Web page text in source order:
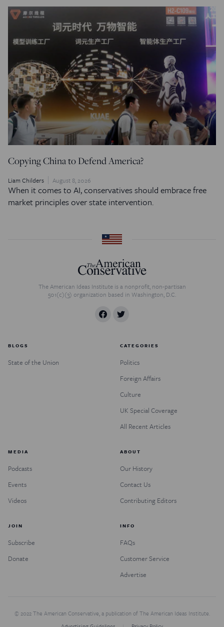
Copying China to Defend America?
Liam Childers August 8, 2026
When it comes to AI, conservatives should embrace free
market principles over state intervention.
The American Ideas Institute is a nonprofit, non-partisan
501(c)(3) organization based in Washington, D.C.
BLOGS
State of the Union
CATEGORIES
Politics
Foreign Affairs
Culture
UK Special Coverage
All Recent Articles
MEDIA
Podcasts
Events
Videos
ABOUT
Our History
Contact Us
Contributing Editors
JOIN
Subscribe
Donate
INFO
FAQs
Customer Service
Advertise
© 2022 The American Conservative, a publication of The American Ideas Institute.